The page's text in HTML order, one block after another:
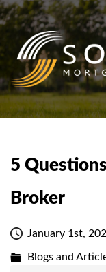
5
Broker
January 1st,
Blogs and